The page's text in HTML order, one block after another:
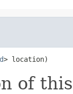
> location)
of